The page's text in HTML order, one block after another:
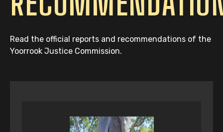
Read the official reports and recommendations of the
Yoorrook Justice Commission.